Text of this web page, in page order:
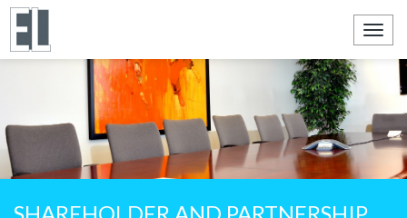
SHAREHOLDER AND PARTNERSHIP